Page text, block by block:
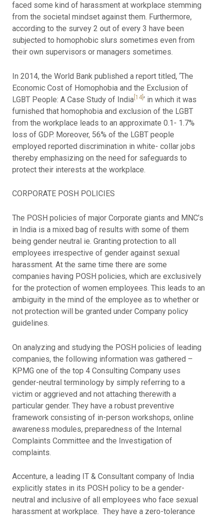
faced some kind of harassment at workplace stemming
from the societal mindset against them. Furthermore,
according to the survey 2 out of every 3 have been
subjected to homophobic slurs sometimes even from
their own supervisors or managers sometimes.
In 2014, the World Bank published a report titled, ‘The
Economic Cost of Homophobia and the Exclusion of
LGBT People: A Case Study of India [14] ’ in which it was
furnished that homophobia and exclusion of the LGBT
from the workplace leads to an approximate 0.1- 1.7%
loss of GDP. Moreover, 56% of the LGBT people
employed reported discrimination in white- collar jobs
thereby emphasizing on the need for safeguards to
protect their interests at the workplace.
CORPORATE POSH POLICIES
The POSH policies of major Corporate giants and MNC’s
in India is a mixed bag of results with some of them
being gender neutral ie. Granting protection to all
employees irrespective of gender against sexual
harassment. At the same time there are some
companies having POSH policies, which are exclusively
for the protection of women employees. This leads to an
ambiguity in the mind of the employee as to whether or
not protection will be granted under Company policy
guidelines.
On analyzing and studying the POSH policies of leading
companies, the following information was gathered –
KPMG one of the top 4 Consulting Company uses
gender-neutral terminology by simply referring to a
victim or aggrieved and not attaching therewith a
particular gender. They have a robust preventive
framework consisting of in-person workshops, online
awareness modules, preparedness of the Internal
Complaints Committee and the Investigation of
complaints.
Accenture, a leading IT & Consultant company of India
explicitly states in its POSH policy to be a gender-
neutral and inclusive of all employees who face sexual
harassment at workplace. They have a zero-tolerance